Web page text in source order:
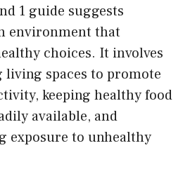
1 guide suggests
environment that
choices. It involves
living spaces to promote
keeping healthy food
available, and
exposure to unhealthy